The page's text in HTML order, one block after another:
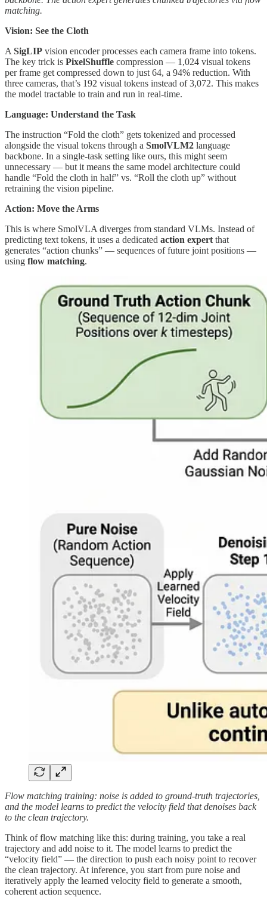
matching.
Vision: See the Cloth
A SigLIP vision encoder processes each camera frame into tokens.
The key trick is PixelShuffle compression — 1,024 visual tokens
per frame get compressed down to just 64, a 94% reduction. With
three cameras, that’s 192 visual tokens instead of 3,072. This makes
the model tractable to train and run in real-time.
Language: Understand the Task
The instruction “Fold the cloth” gets tokenized and processed
alongside the visual tokens through a SmolVLM2 language
backbone. In a single-task setting like ours, this might seem
unnecessary — but it means the same model architecture could
handle “Fold the cloth in half” vs. “Roll the cloth up” without
retraining the vision pipeline.
Action: Move the Arms
This is where SmolVLA diverges from standard VLMs. Instead of
predicting text tokens, it uses a dedicated action expert that
generates “action chunks” — sequences of future joint positions —
using flow matching.
Flow matching training: noise is added to ground-truth trajectories,
and the model learns to predict the velocity field that denoises back
to the clean trajectory.
Think of flow matching like this: during training, you take a real
trajectory and add noise to it. The model learns to predict the
“velocity field” — the direction to push each noisy point to recover
the clean trajectory. At inference, you start from pure noise and
iteratively apply the learned velocity field to generate a smooth,
coherent action sequence.